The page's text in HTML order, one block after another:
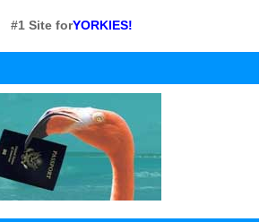
#1 Site forYORKIES!